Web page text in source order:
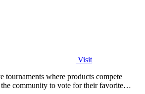
Visit
tournaments where products compete
community to vote for their favorite